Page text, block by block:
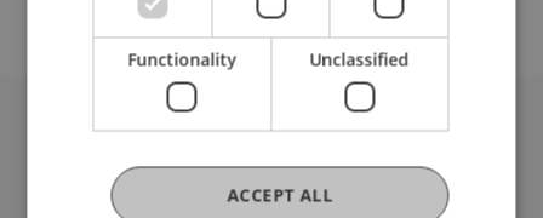
University Liechtenstein
Fürst-Franz-Josef-Strasse
9490 Vaduz
Functionality Unclassified
ACCEPT ALL